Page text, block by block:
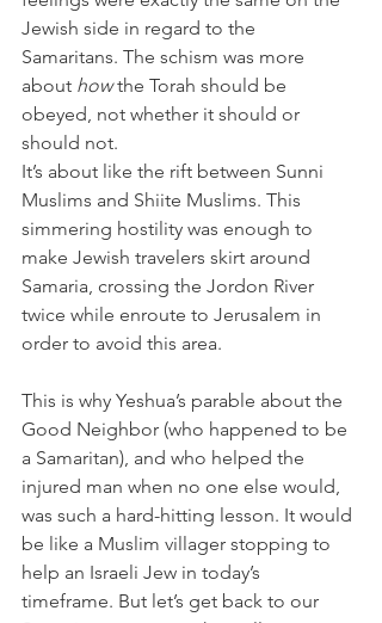
Jewish side in regard to the
Samaritans. The schism was more
about how the Torah should be
obeyed, not whether it should or
should not.
It’s about like the rift between Sunni
Muslims and Shiite Muslims. This
simmering hostility was enough to
make Jewish travelers skirt around
Samaria, crossing the Jordon River
twice while enroute to Jerusalem in
order to avoid this area.
This is why Yeshua’s parable about the
Good Neighbor (who happened to be
a Samaritan), and who helped the
injured man when no one else would,
was such a hard-hitting lesson. It would
be like a Muslim villager stopping to
help an Israeli Jew in today’s
timeframe. But let’s get back to our